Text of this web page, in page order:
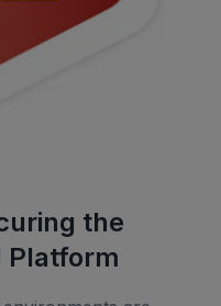
the
Platform